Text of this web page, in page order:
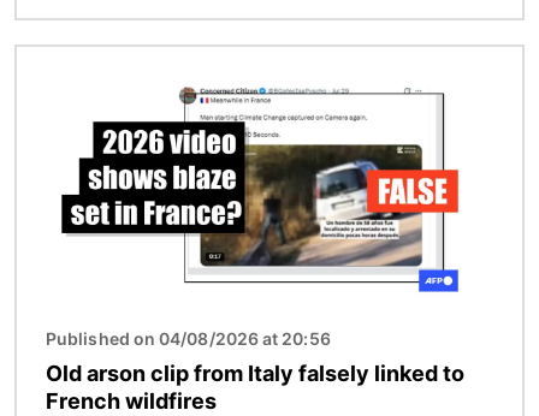
Published on 04/08/2026 at 20:56
Old arson clip from Italy falsely linked to
French wildfires